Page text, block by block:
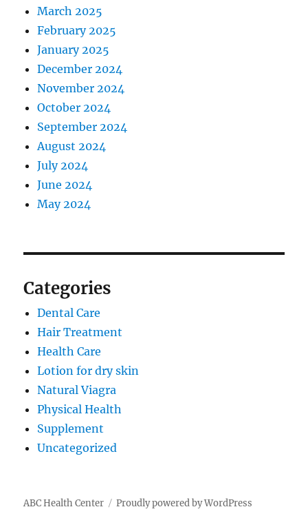
March 2025
February 2025
January 2025
December 2024
November 2024
October 2024
September 2024
August 2024
July 2024
June 2024
May 2024
Categories
Dental Care
Hair Treatment
Health Care
Lotion for dry skin
Natural Viagra
Physical Health
Supplement
Uncategorized
ABC Health Center Proudly powered by WordPress